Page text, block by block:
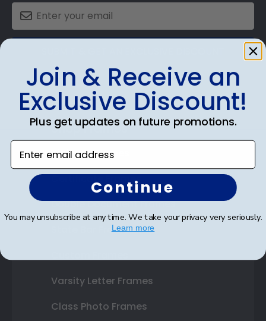
Shop Frames
Diploma Frames
Certificate Frames
Double Document Frames
State Bar Frames
Varsity Letter Frames
Class Photo Frames
Join & Receive an
Exclusive Discount!
Plus get updates on future promotions.
Enter email address
Continue
You may unsubscribe at any time. We take your privacy very seriously.
Learn more